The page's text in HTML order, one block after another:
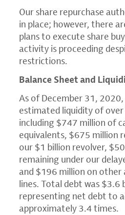
Our share repurchase
in place; however, there
plans to execute share
activity is proceeding
restrictions.
Balance Sheet and
As ofDecember 31, 2020
estimated liquidity of over
including $747 million of
equivalents, $675 million
our $1 billion revolver,
remaining under our
and $196 million on other
lines. Total debt was $3.6
representing net debt to
approximately 3.4 times.